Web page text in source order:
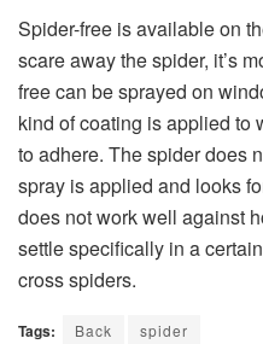
Spider-free is available on
scare away the spider, it’s
free can be sprayed on
kind of coating is applied to
to adhere. The spider does
spray is applied and looks
does not work well against
settle specifically in a
cross spiders.
Tags: Back spider